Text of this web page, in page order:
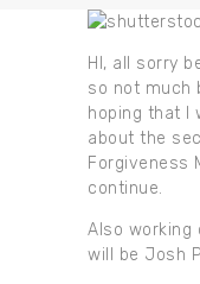
HI, all sorry
so not much
hoping that I
about the
Forgiveness
continue.
Also working
will be Josh